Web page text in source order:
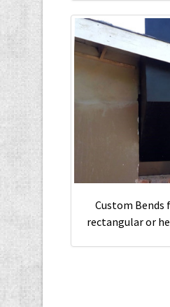
Custom Bends
rectangular or